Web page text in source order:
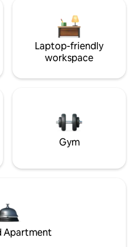
Laptop-friendly
workspace
Gym
Apartment